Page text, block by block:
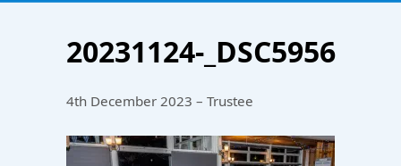
20231124-_DSC5956
4th December 2023 – Trustee